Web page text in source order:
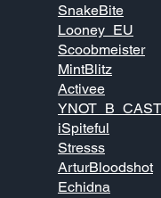
SnakeBite
Looney_EU
Scoobmeister
MintBlitz
Activee
iSpiteful
Stresss
ArturBloodshot
Echidna